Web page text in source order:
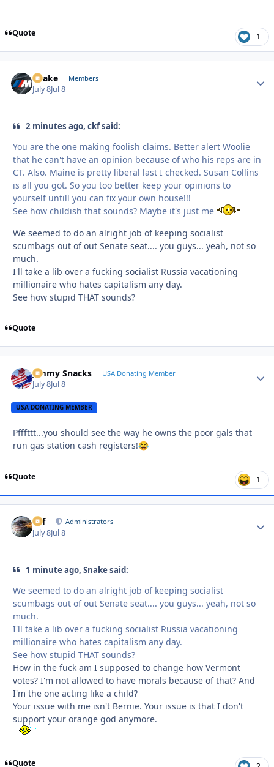
Quote 1
Snake Members
July 8Jul 8
2 minutes ago, ckf said:
You are the one making foolish claims. Better alert Woolie
that he can't have an opinion because of who his reps are in
CT. Also. Maine is pretty liberal last I checked. Susan Collins
is all you got. So you too better keep your opinions to
yourself untill you can fix your own house!!!
See how childish that sounds? Maybe it's just me
We seemed to do an alright job of keeping socialist
scumbags out of out Senate seat.... you guys... yeah, not so
much.
I'll take a lib over a fucking socialist Russia vacationing
millionaire who hates capitalism any day.
See how stupid THAT sounds?
Quote
Jimmy Snacks USA Donating Member
July 8Jul 8
USA DONATING MEMBER
Pfffttt...you should see the way he owns the poor gals that
run gas station cash registers!😂
Quote 1
ckf Administrators
July 8Jul 8
1 minute ago, Snake said:
We seemed to do an alright job of keeping socialist
scumbags out of out Senate seat.... you guys... yeah, not so
much.
I'll take a lib over a fucking socialist Russia vacationing
millionaire who hates capitalism any day.
See how stupid THAT sounds?
How in the fuck am I supposed to change how Vermont
votes? I'm not allowed to have morals because of that? And
I'm the one acting like a child?
Your issue with me isn't Bernie. Your issue is that I don't
support your orange god anymore.
Quote